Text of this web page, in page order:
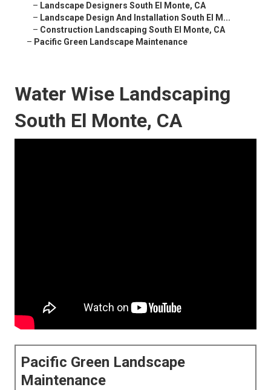
– Landscape Designers South El Monte, CA
– Landscape Design And Installation South El M...
– Construction Landscaping South El Monte, CA
– Pacific Green Landscape Maintenance
Water Wise Landscaping
South El Monte, CA
Pacific Green Landscape
Maintenance